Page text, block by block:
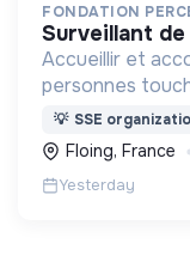
FONDATION
surveillant
Accueillir et
personnes
un handicap
💡 SSE
Floing, France
Yesterday